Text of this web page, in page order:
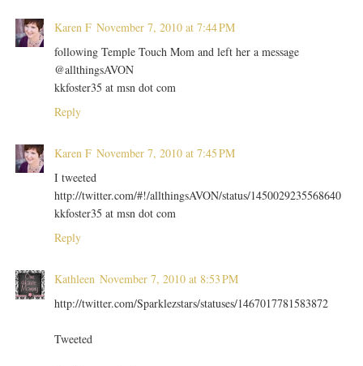
Karen F November 7, 2010 at 7:44 PM
following Temple Touch Mom and left her a message
@allthingsAVON
kkfoster35 at msn dot com
Reply
Karen F November 7, 2010 at 7:45 PM
I tweeted
http://twitter.com/#!/allthingsAVON/status/1450029235568640
kkfoster35 at msn dot com
Reply
Kathleen November 7, 2010 at 8:53 PM
http://twitter.com/Sparklezstars/statuses/1467017781583872
Tweeted